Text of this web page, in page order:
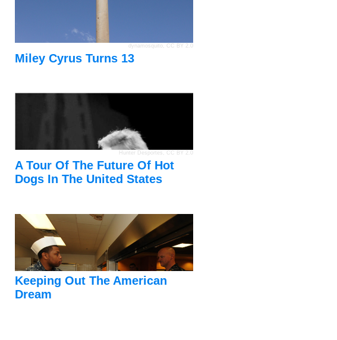
dynamosquito CC BY 2.0
Miley Cyrus Turns 13
Hunter Desportes , CC BY 2.0
A Tour Of The Future Of Hot
Dogs In The United States
Keeping Out The American
Dream